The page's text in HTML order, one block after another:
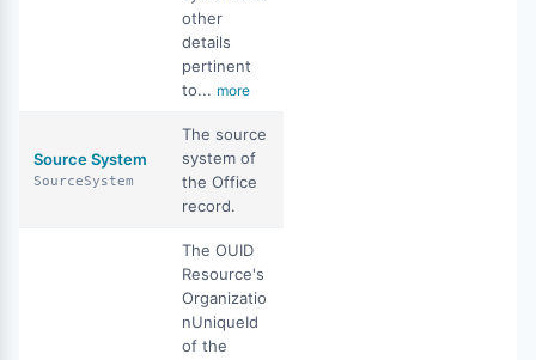
other
details
pertinent
to... more
Source System
SourceSystem
The source
system of
the Office
record.
The OUID
Resource's
Organizatio
nUniqueId
of the